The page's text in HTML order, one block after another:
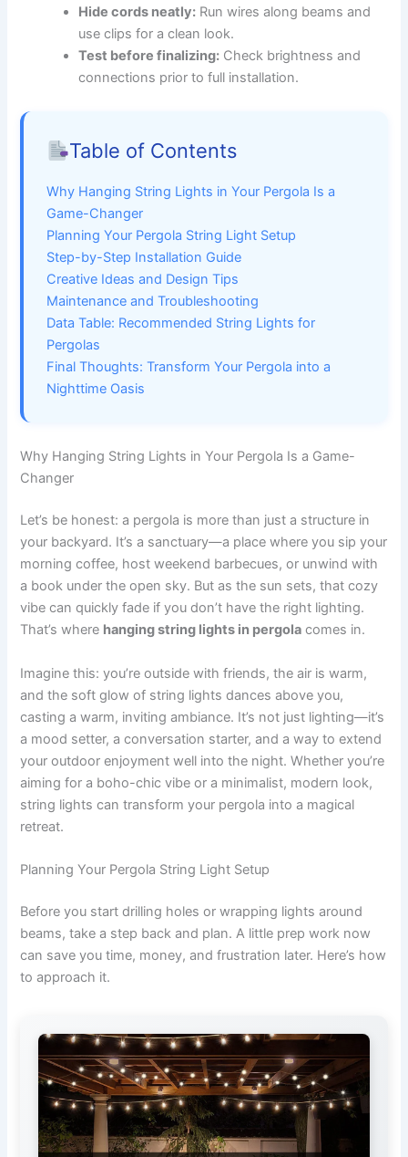
Hide cords neatly: Run wires along beams and
use clips for a clean look.
Test before finalizing: Check brightness and
connections prior to full installation.
Table of Contents
Why Hanging String Lights in Your Pergola Is a
Game-Changer
Planning Your Pergola String Light Setup
Step-by-Step Installation Guide
Creative Ideas and Design Tips
Maintenance and Troubleshooting
Data Table: Recommended String Lights for
Pergolas
Final Thoughts: Transform Your Pergola into a
Nighttime Oasis
Why Hanging String Lights in Your Pergola Is a Game-
Changer
Let’s be honest: a pergola is more than just a structure in
your backyard. It’s a sanctuary—a place where you sip your
morning coffee, host weekend barbecues, or unwind with
a book under the open sky. But as the sun sets, that cozy
vibe can quickly fade if you don’t have the right lighting.
That’s where hanging string lights in pergola comes in.
Imagine this: you’re outside with friends, the air is warm,
and the soft glow of string lights dances above you,
casting a warm, inviting ambiance. It’s not just lighting—it’s
a mood setter, a conversation starter, and a way to extend
your outdoor enjoyment well into the night. Whether you’re
aiming for a boho-chic vibe or a minimalist, modern look,
string lights can transform your pergola into a magical
retreat.
Planning Your Pergola String Light Setup
Before you start drilling holes or wrapping lights around
beams, take a step back and plan. A little prep work now
can save you time, money, and frustration later. Here’s how
to approach it.